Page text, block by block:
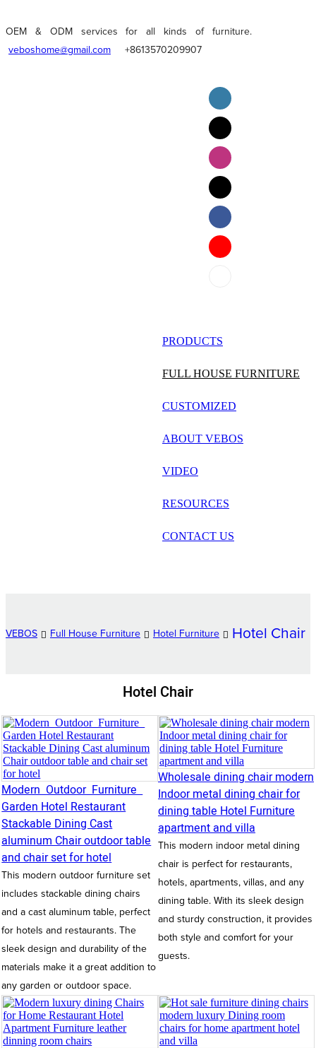
OEM & ODM services for all kinds of furniture.
veboshome@gmail.com
+8613570209907
English
Pilipino
ภาษาไทย
français
العربية
PRODUCTS
FULL HOUSE FURNITURE
CUSTOMIZED
ABOUT VEBOS
VIDEO
RESOURCES
CONTACT US
VEBOS Full House Furniture Hotel Furniture Hotel Chair
Hotel Chair
Modern Outdoor Furniture
Garden Hotel Restaurant
Stackable Dining Cast
aluminum Chair outdoor table
and chair set for hotel
This modern outdoor furniture set
includes stackable dining chairs
and a cast aluminum table, perfect
for hotels and restaurants. The
sleek design and durability of the
materials make it a great addition to
any garden or outdoor space.
Wholesale dining chair modern
Indoor metal dining chair for
dining table Hotel Furniture
apartment and villa
This modern indoor metal dining
chair is perfect for restaurants,
hotels, apartments, villas, and any
dining table. With its sleek design
and sturdy construction, it provides
both style and comfort for your
guests.